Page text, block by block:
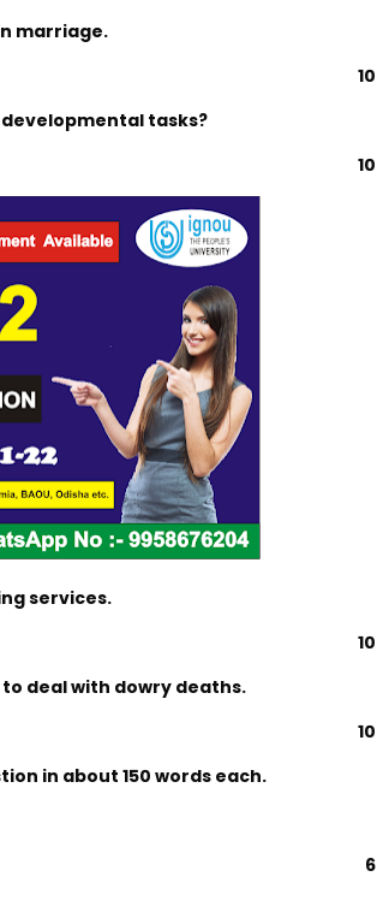
marriage.
10
tasks?
10
services.
10
deal with dowry deaths.
10
in about 150 words each.
6